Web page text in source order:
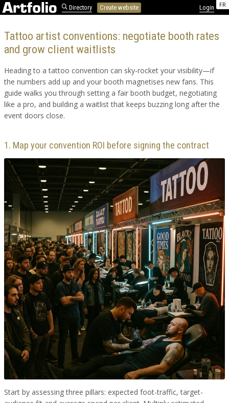
FR
Directory Create website Login
Tattoo artist conventions: negotiate booth rates
and grow client waitlists
Heading to a tattoo convention can sky-rocket your visibility—if
the numbers add up and your booth magnetises new fans. This
guide walks you through setting a fair booth budget, negotiating
like a pro, and building a waitlist that keeps buzzing long after the
event doors close.
1. Map your convention ROI before signing the contract
Start by assessing three pillars: expected foot-traffic, target-